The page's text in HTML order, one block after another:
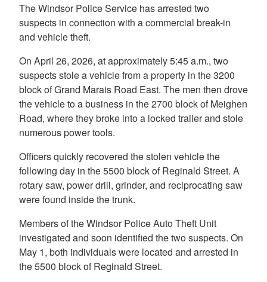
The Windsor Police Service has arrested two
suspects in connection with a commercial break-in
and vehicle theft.
On April 26, 2026, at approximately 5:45 a.m., two
suspects stole a vehicle from a property in the 3200
block of Grand Marais Road East. The men then drove
the vehicle to a business in the 2700 block of Meighen
Road, where they broke into a locked trailer and stole
numerous power tools.
Officers quickly recovered the stolen vehicle the
following day in the 5500 block of Reginald Street. A
rotary saw, power drill, grinder, and reciprocating saw
were found inside the trunk.
Members of the Windsor Police Auto Theft Unit
investigated and soon identified the two suspects. On
May 1, both individuals were located and arrested in
the 5500 block of Reginald Street.